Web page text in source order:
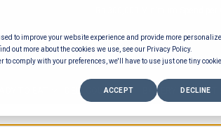
to improve your website experience and provide more
out more about the cookies we use, see our Privacy Policy.
comply with your preferences, we'll have to use just one tiny
ACCEPT DECLINE
Rp.300,000 Minimum Spend
DELI COUNTER BAKERY FRUIT